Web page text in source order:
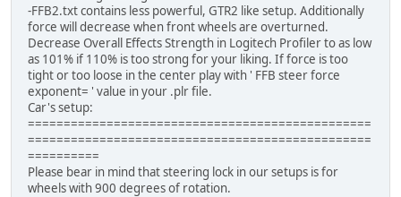
-FFB2.txt contains less powerful, GTR2 like setup. Additionally
force will decrease when front wheels are overturned.
Decrease Overall Effects Strength in Logitech Profiler to as low
as 101% if 110% is too strong for your liking. If force is too
tight or too loose in the center play with ' FFB steer force
exponent= ' value in your .plr file.
Car's setup:
================================================
================================================
==========
Please bear in mind that steering lock in our setups is for
wheels with 900 degrees of rotation.